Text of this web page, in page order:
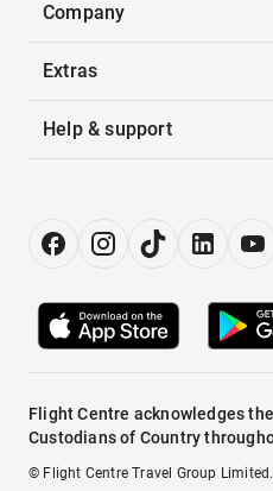
Company
Extras
Help & support
Flight Centre acknowledges
Custodians of Country
© Flight Centre Travel Group